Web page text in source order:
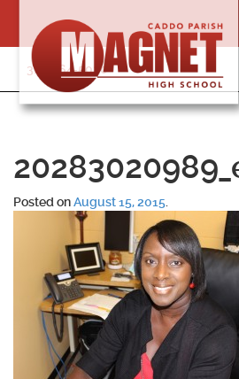
content
318-364-5020
Posted onAugust 15, 2015